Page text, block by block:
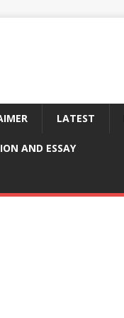
LATEST
AND ESSAY